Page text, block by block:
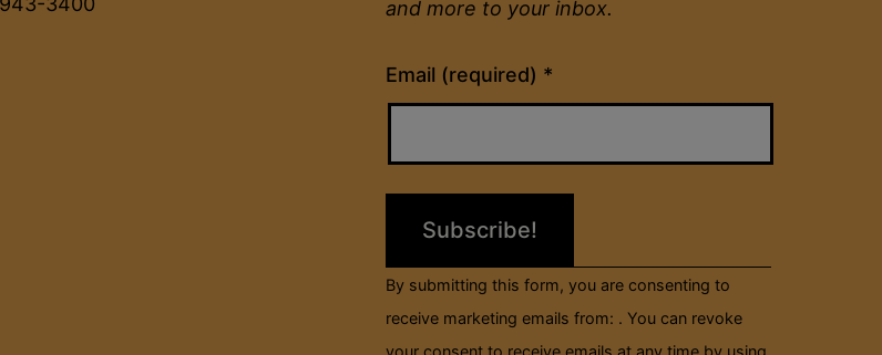
and more to your inbox.
Email (required) *
Constant
Contact
Please
field
By submitting this form, you are consenting to
receive marketing emails from: . You can revoke
your consent to receive emails at any time by using